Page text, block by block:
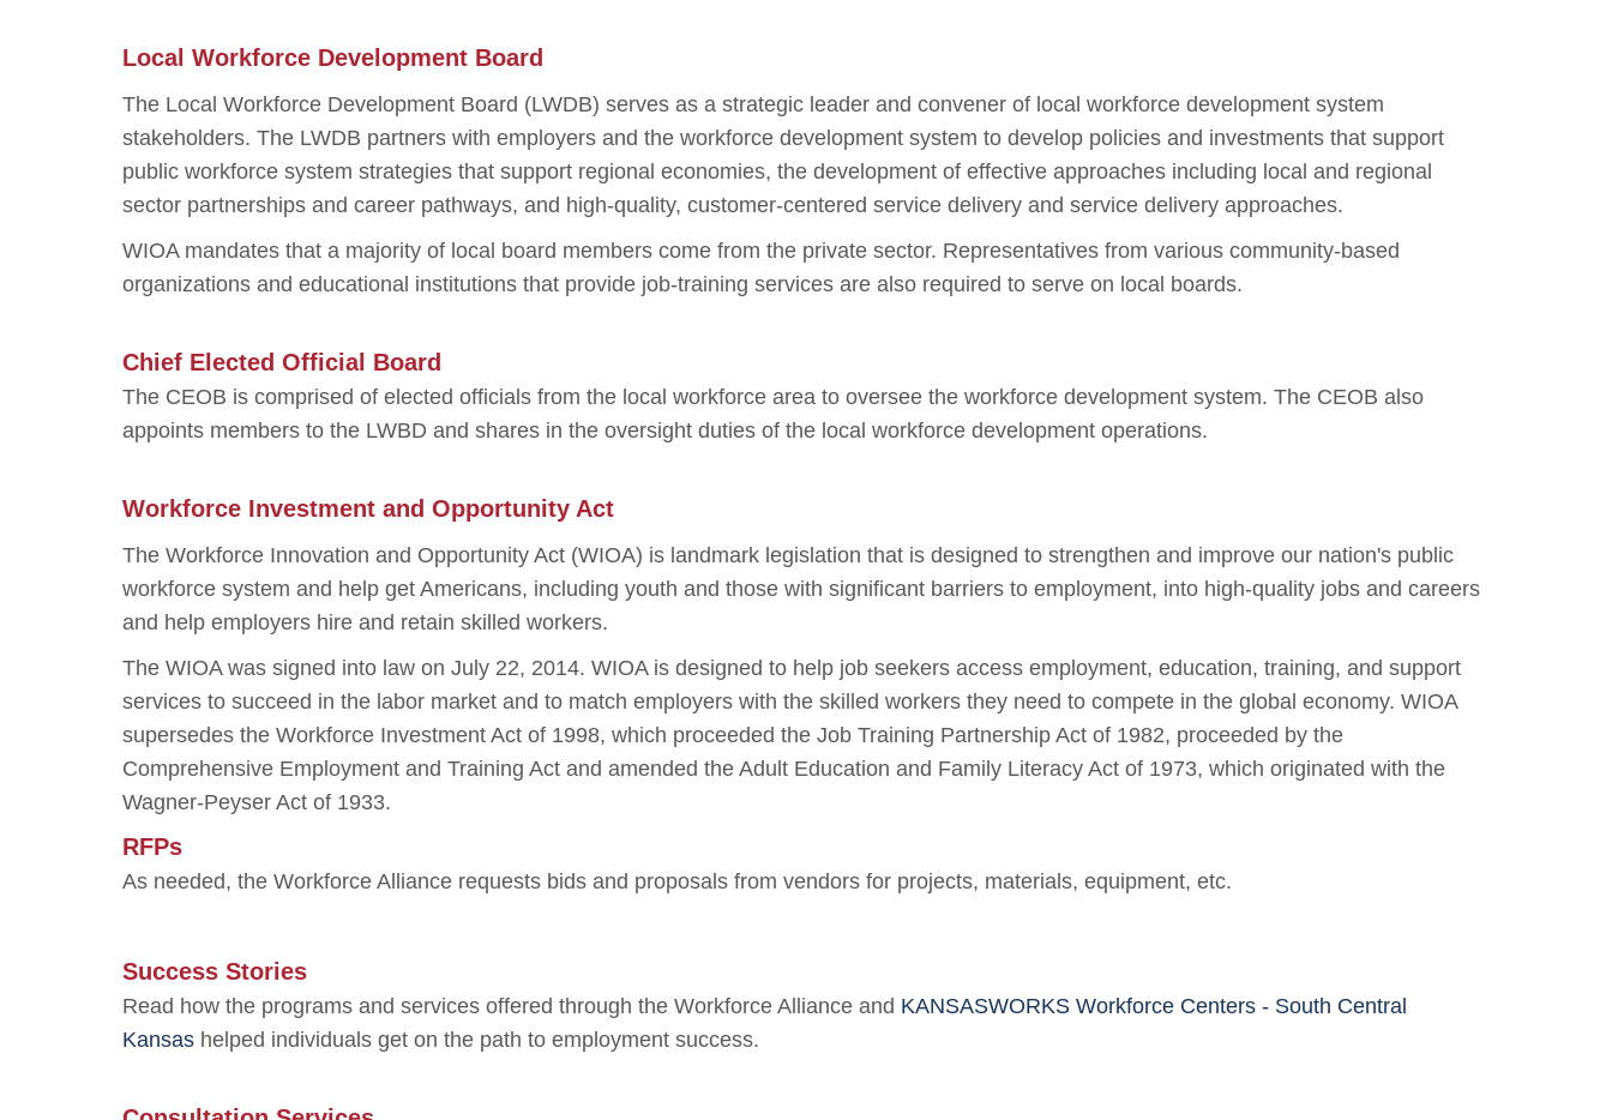
Local Workforce Development Board
The Local Workforce Development Board (LWDB) serves as a strategic leader and convener of local workforce development system
stakeholders. The LWDB partners with employers and the workforce development system to develop policies and investments that support
public workforce system strategies that support regional economies, the development of effective approaches including local and regional
sector partnerships and career pathways, and high-quality, customer-centered service delivery and service delivery approaches.
WIOA mandates that a majority of local board members come from the private sector. Representatives from various community-based
organizations and educational institutions that provide job-training services are also required to serve on local boards.
Chief Elected Official Board
The CEOB is comprised of elected officials from the local workforce area to oversee the workforce development system. The CEOB also
appoints members to the LWBD and shares in the oversight duties of the local workforce development operations.
Workforce Investment and Opportunity Act
The Workforce Innovation and Opportunity Act (WIOA) is landmark legislation that is designed to strengthen and improve our nation's public
workforce system and help get Americans, including youth and those with significant barriers to employment, into high-quality jobs and careers
and help employers hire and retain skilled workers.
The WIOA was signed into law on July 22, 2014. WIOA is designed to help job seekers access employment, education, training, and support
services to succeed in the labor market and to match employers with the skilled workers they need to compete in the global economy. WIOA
supersedes the Workforce Investment Act of 1998, which proceeded the Job Training Partnership Act of 1982, proceeded by the
Comprehensive Employment and Training Act and amended the Adult Education and Family Literacy Act of 1973, which originated with the
Wagner-Peyser Act of 1933.
RFPs
As needed, the Workforce Alliance requests bids and proposals from vendors for projects, materials, equipment, etc.
Success Stories
Read how the programs and services offered through the Workforce Alliance and KANSASWORKS Workforce Centers - South Central
Kansas helped individuals get on the path to employment success.